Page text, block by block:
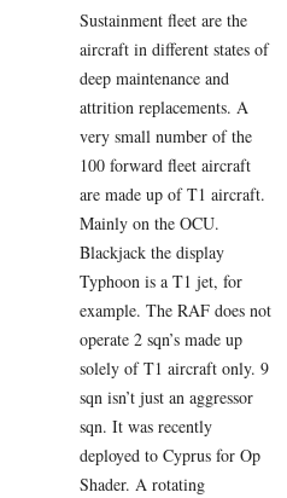
Sustainment fleet are the
aircraft in different states of
deep maintenance and
attrition replacements. A
very small number of the
100 forward fleet aircraft
are made up of T1 aircraft.
Mainly on the OCU.
Blackjack the display
Typhoon is a T1 jet, for
example. The RAF does not
operate 2 sqn’s made up
solely of T1 aircraft only. 9
sqn isn’t just an aggressor
sqn. It was recently
deployed to Cyprus for Op
Shader. A rotating